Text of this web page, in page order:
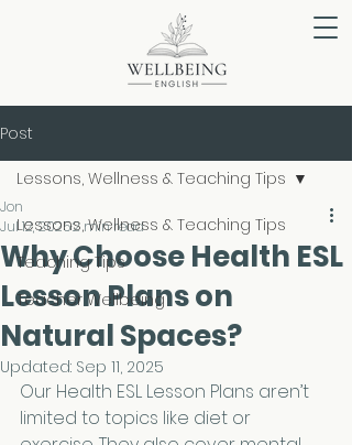
Post
Lessons, Wellness & Teaching Tips
Teaching Tips
Teacher Wellbeing
Lessons, Wellness & Teaching Tips
Why Choose Health ESL
Lesson Plans on
Natural Spaces?
Jon
Jul 12, 20252 min read
Updated: Sep 11, 2025
Our Health ESL Lesson Plans aren’t
limited to topics like diet or